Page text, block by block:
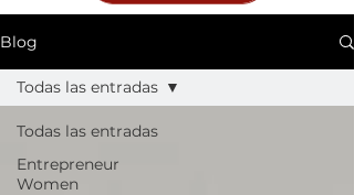
Blog
Todas las entradas
Entrepreneur
Women
Todas las entradas